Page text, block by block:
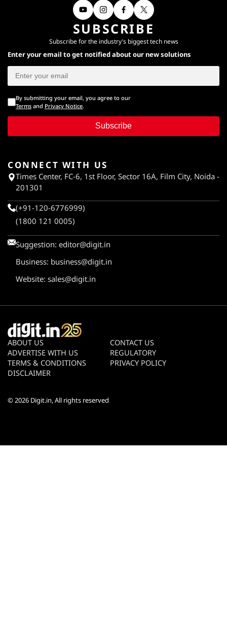
SUBSCRIBE
Subscribe for the industry's biggest tech news
Enter your email to get notified about our new solutions
By submitting your email, you agree to our
Terms and Privacy Notice.
Subscribe
CONNECT WITH US
Times Center, FC-6, 1st Floor, Sector 16A, Film City, Noida -
201301
(+91-120-6776999)
(1800 121 0005)
Suggestion: editor@digit.in
Business: business@digit.in
Website: sales@digit.in
ABOUT US
CONTACT US
ADVERTISE WITH US
REGULATORY
TERMS & CONDITIONS
PRIVACY POLICY
DISCLAIMER
© 2026 Digit.in, All rights reserved